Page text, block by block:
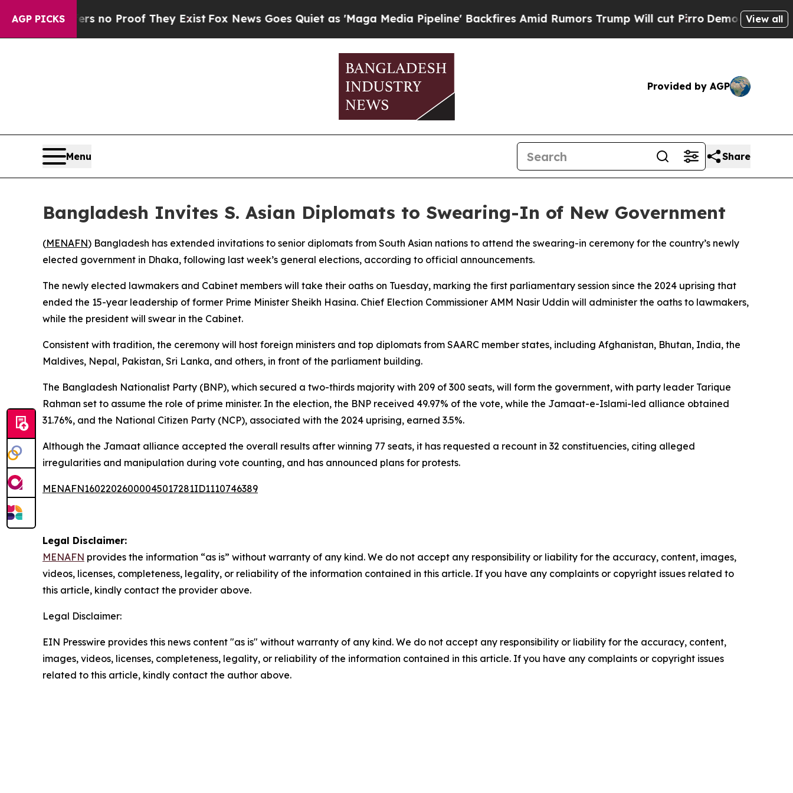
AGP PICKS
but Offers no Proof They Exist Fox News Goes Quiet as 'Maga Media Pipeline' Backfires Amid Rumors Trump Will cut Pirro Democratic View all
Provided by AGP
Menu Share
Bangladesh Invites S. Asian Diplomats to Swearing-In of New Government
(MENAFN) Bangladesh has extended invitations to senior diplomats from South Asian nations to attend the swearing-in ceremony for the country’s newly
elected government in Dhaka, following last week’s general elections, according to official announcements.
The newly elected lawmakers and Cabinet members will take their oaths on Tuesday, marking the first parliamentary session since the 2024 uprising that
ended the 15-year leadership of former Prime Minister Sheikh Hasina. Chief Election Commissioner AMM Nasir Uddin will administer the oaths to lawmakers,
while the president will swear in the Cabinet.
Consistent with tradition, the ceremony will host foreign ministers and top diplomats from SAARC member states, including Afghanistan, Bhutan, India, the
Maldives, Nepal, Pakistan, Sri Lanka, and others, in front of the parliament building.
The Bangladesh Nationalist Party (BNP), which secured a two-thirds majority with 209 of 300 seats, will form the government, with party leader Tarique
Rahman set to assume the role of prime minister. In the election, the BNP received 49.97% of the vote, while the Jamaat-e-Islami-led alliance obtained
31.76%, and the National Citizen Party (NCP), associated with the 2024 uprising, earned 3.5%.
Although the Jamaat alliance accepted the overall results after winning 77 seats, it has requested a recount in 32 constituencies, citing alleged
irregularities and manipulation during vote counting, and has announced plans for protests.
MENAFN16022026000045017281ID1110746389
Legal Disclaimer:
MENAFN provides the information “as is” without warranty of any kind. We do not accept any responsibility or liability for the accuracy, content, images,
videos, licenses, completeness, legality, or reliability of the information contained in this article. If you have any complaints or copyright issues related to
this article, kindly contact the provider above.
Legal Disclaimer:
EIN Presswire provides this news content "as is" without warranty of any kind. We do not accept any responsibility or liability for the accuracy, content,
images, videos, licenses, completeness, legality, or reliability of the information contained in this article. If you have any complaints or copyright issues
related to this article, kindly contact the author above.